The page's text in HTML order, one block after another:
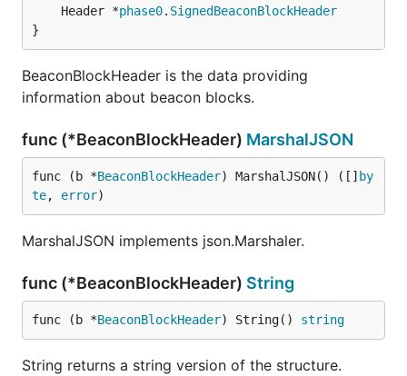
	Header *
phase0. SignedBeaconBlockHeader
}
BeaconBlockHeader is the data providing
information about beacon blocks.
func (*BeaconBlockHeader) MarshalJSON
func (b *BeaconBlockHeader) MarshalJSON() ([] by
te, error)
MarshalJSON implements json.Marshaler.
func (*BeaconBlockHeader) String
func (b *BeaconBlockHeader) String() string
String returns a string version of the structure.